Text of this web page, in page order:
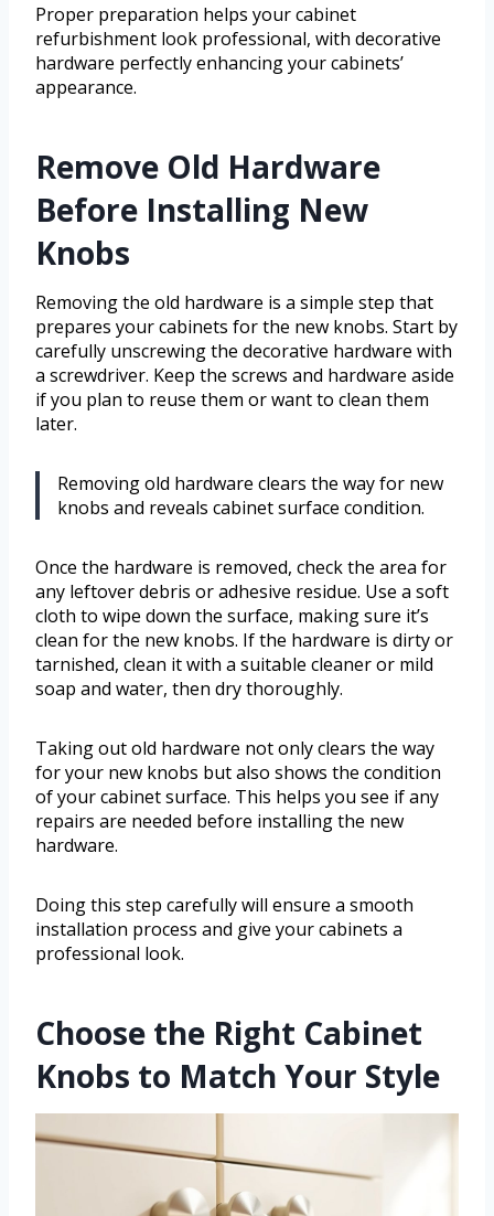
Proper preparation helps your cabinet
refurbishment look professional, with decorative
hardware perfectly enhancing your cabinets’
appearance.
Remove Old Hardware
Before Installing New
Knobs
Removing the old hardware is a simple step that
prepares your cabinets for the new knobs. Start by
carefully unscrewing the decorative hardware with
a screwdriver. Keep the screws and hardware aside
if you plan to reuse them or want to clean them
later.
Removing old hardware clears the way for new
knobs and reveals cabinet surface condition.
Once the hardware is removed, check the area for
any leftover debris or adhesive residue. Use a soft
cloth to wipe down the surface, making sure it’s
clean for the new knobs. If the hardware is dirty or
tarnished, clean it with a suitable cleaner or mild
soap and water, then dry thoroughly.
Taking out old hardware not only clears the way
for your new knobs but also shows the condition
of your cabinet surface. This helps you see if any
repairs are needed before installing the new
hardware.
Doing this step carefully will ensure a smooth
installation process and give your cabinets a
professional look.
Choose the Right Cabinet
Knobs to Match Your Style